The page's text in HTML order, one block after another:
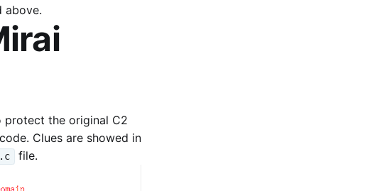
above.
protect the original C2
Clues are showed in
file.